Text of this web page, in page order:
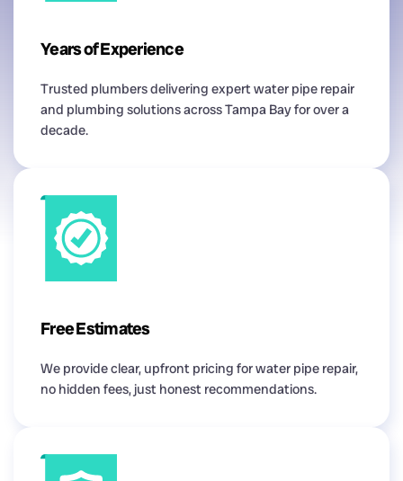
Years of Experience
Trusted plumbers delivering expert water pipe repair
and plumbing solutions across Tampa Bay for over a
decade.
Free Estimates
We provide clear, upfront pricing for water pipe repair,
no hidden fees, just honest recommendations.